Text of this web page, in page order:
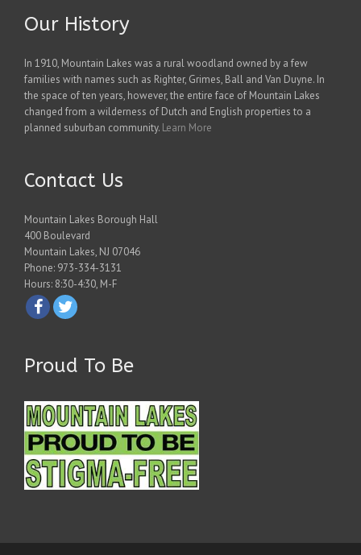
Our History
In 1910, Mountain Lakes was a rural woodland owned by a few
families with names such as Righter, Grimes, Ball and Van Duyne. In
the space of ten years, however, the entire face of Mountain Lakes
changed from a wilderness of Dutch and English properties to a
planned suburban community. Learn More
Contact Us
Mountain Lakes Borough Hall
400 Boulevard
Mountain Lakes, NJ 07046
Phone: 973-334-3131
Hours: 8:30-4:30, M-F
Proud To Be